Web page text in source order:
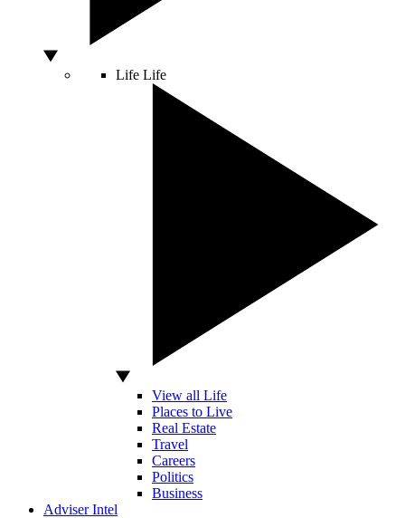
Life Life
View all Life
Places to Live
Real Estate
Travel
Careers
Politics
Business
Adviser Intel